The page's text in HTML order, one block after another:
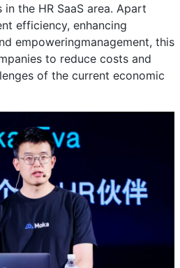
the HR SaaS area. Apart
efficiency, enhancing
empoweringmanagement, this
to reduce costs and
of the current economic